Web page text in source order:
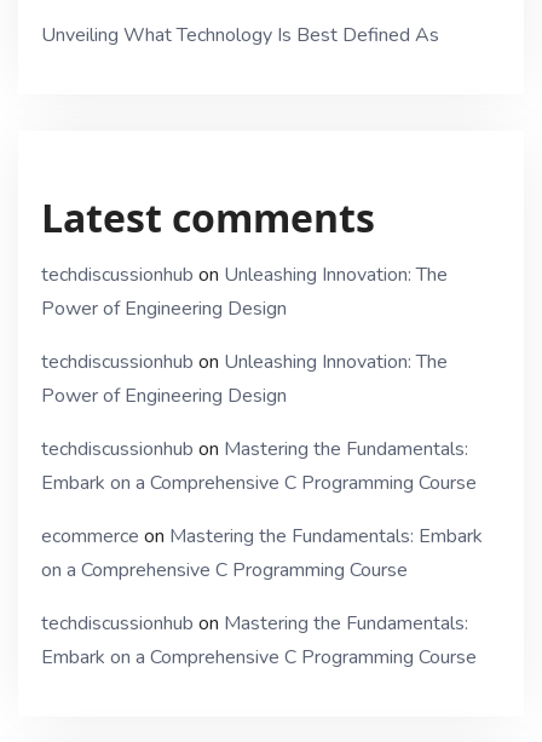
Unveiling What Technology Is Best Defined As
Latest comments
techdiscussionhub on Unleashing Innovation: The
Power of Engineering Design
techdiscussionhub on Unleashing Innovation: The
Power of Engineering Design
techdiscussionhub on Mastering the Fundamentals:
Embark on a Comprehensive C Programming Course
ecommerce on Mastering the Fundamentals: Embark
on a Comprehensive C Programming Course
techdiscussionhub on Mastering the Fundamentals:
Embark on a Comprehensive C Programming Course